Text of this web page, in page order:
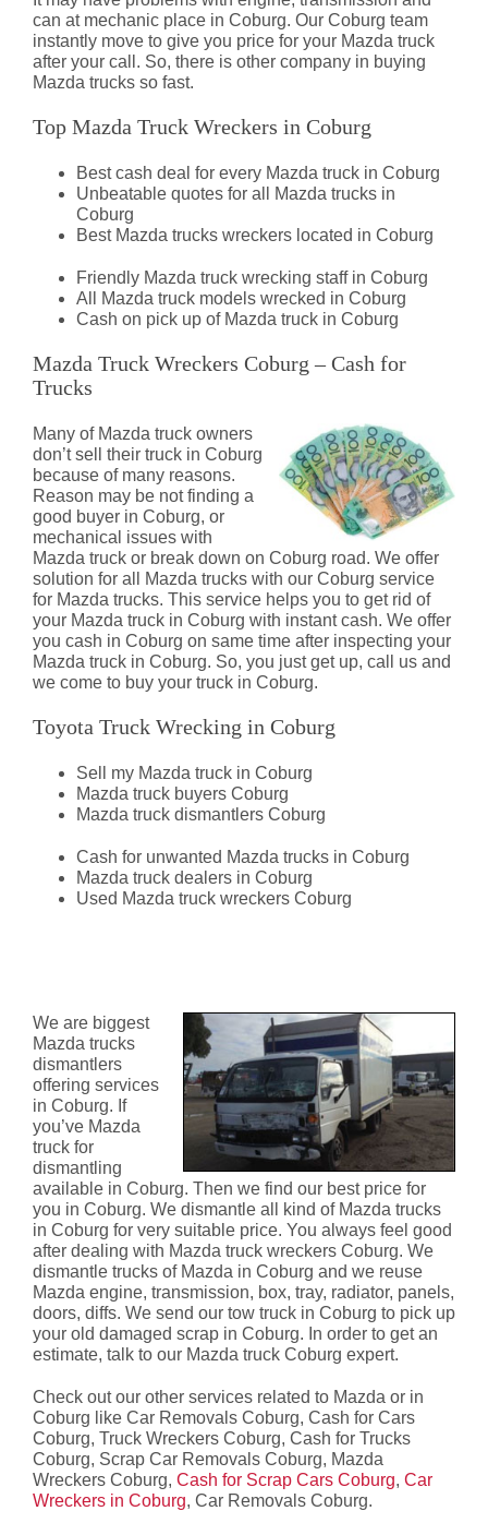
can at mechanic place in Coburg. Our Coburg team
instantly move to give you price for your Mazda truck
after your call. So, there is other company in buying
Mazda trucks so fast.
Top Mazda Truck Wreckers in Coburg
Best cash deal for every Mazda truck in Coburg
Unbeatable quotes for all Mazda trucks in
Coburg
Best Mazda trucks wreckers located in Coburg
Friendly Mazda truck wrecking staff in Coburg
All Mazda truck models wrecked in Coburg
Cash on pick up of Mazda truck in Coburg
Mazda Truck Wreckers Coburg – Cash for
Trucks
Many of Mazda truck owners
don’t sell their truck in Coburg
because of many reasons.
Reason may be not finding a
good buyer in Coburg, or
mechanical issues with
Mazda truck or break down on Coburg road. We offer
solution for all Mazda trucks with our Coburg service
for Mazda trucks. This service helps you to get rid of
your Mazda truck in Coburg with instant cash. We offer
you cash in Coburg on same time after inspecting your
Mazda truck in Coburg. So, you just get up, call us and
we come to buy your truck in Coburg.
Toyota Truck Wrecking in Coburg
Sell my Mazda truck in Coburg
Mazda truck buyers Coburg
Mazda truck dismantlers Coburg
Cash for unwanted Mazda trucks in Coburg
Mazda truck dealers in Coburg
Used Mazda truck wreckers Coburg
We are biggest
Mazda trucks
dismantlers
offering services
in Coburg. If
you’ve Mazda
truck for
dismantling
available in Coburg. Then we find our best price for
you in Coburg. We dismantle all kind of Mazda trucks
in Coburg for very suitable price. You always feel good
after dealing with Mazda truck wreckers Coburg. We
dismantle trucks of Mazda in Coburg and we reuse
Mazda engine, transmission, box, tray, radiator, panels,
doors, diffs. We send our tow truck in Coburg to pick up
your old damaged scrap in Coburg. In order to get an
estimate, talk to our Mazda truck Coburg expert.
Check out our other services related to Mazda or in
Coburg like Car Removals Coburg, Cash for Cars
Coburg, Truck Wreckers Coburg, Cash for Trucks
Coburg, Scrap Car Removals Coburg, Mazda
Wreckers Coburg, Cash for Scrap Cars Coburg, Car
Wreckers in Coburg, Car Removals Coburg.